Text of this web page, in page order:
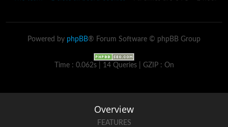
Powered by phpBB® Forum Software © phpBB Group
Time : 0.062s | 14 Queries | GZIP : On
Overview
FEATURES